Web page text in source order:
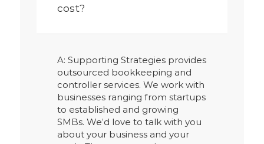
cost?
A: Supporting Strategies provides
outsourced bookkeeping and
controller services. We work with
businesses ranging from startups
to established and growing
SMBs. We’d love to talk with you
about your business and your